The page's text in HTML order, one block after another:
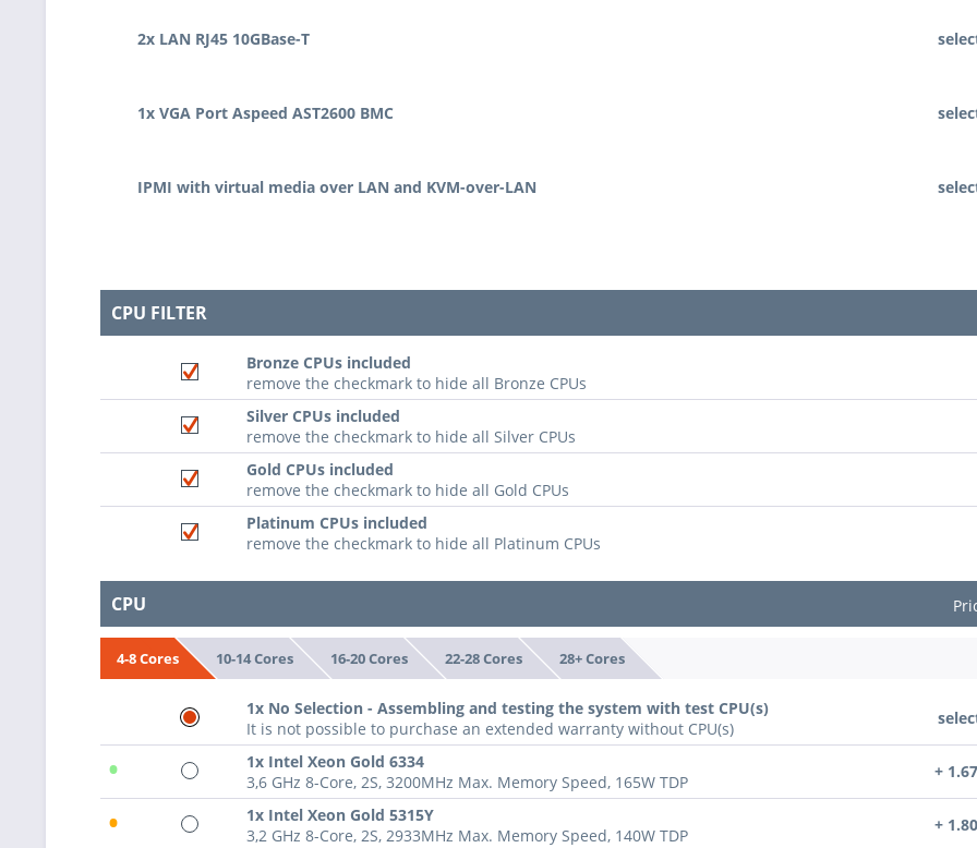
2x LAN RJ45 10GBase-T
1x VGA Port Aspeed AST2600 BMC
IPMI with virtual media over LAN and KVM-over-LAN
CPU FILTER
Bronze CPUs included
remove the checkmark to hide all Bronze CPUs
Silver CPUs included
remove the checkmark to hide all Silver CPUs
Gold CPUs included
remove the checkmark to hide all Gold CPUs
Platinum CPUs included
remove the checkmark to hide all Platinum CPUs
CPU
4-8 Cores 10-14 Cores 16-20 Cores 22-28 Cores 28+ Cores
1x No Selection - Assembling and testing the system with test CPU(s)
It is not possible to purchase an extended warranty without CPU(s)
•
1x Intel Xeon Gold 6334
3,6 GHz 8-Core, 2S, 3200MHz Max. Memory Speed, 165W TDP
+
•
1x Intel Xeon Gold 5315Y
3,2 GHz 8-Core, 2S, 2933MHz Max. Memory Speed, 140W TDP
+